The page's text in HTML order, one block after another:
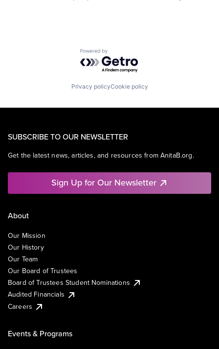
Powered by Getro.com
Privacy policyCookie policy
SUBSCRIBE TO OUR NEWSLETTER
Get the latest news, articles, and resources from AnitaB.org.
Sign Up for Our Newsletter
About
Our Mission
Our History
Our Team
Our Board of Trustees
Board of Trustees Student Nominations
Audited Financials
Careers
Events & Programs